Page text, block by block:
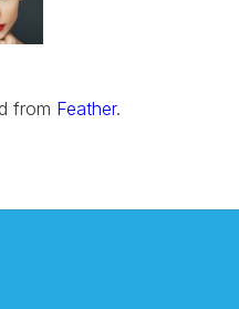
from Feather.